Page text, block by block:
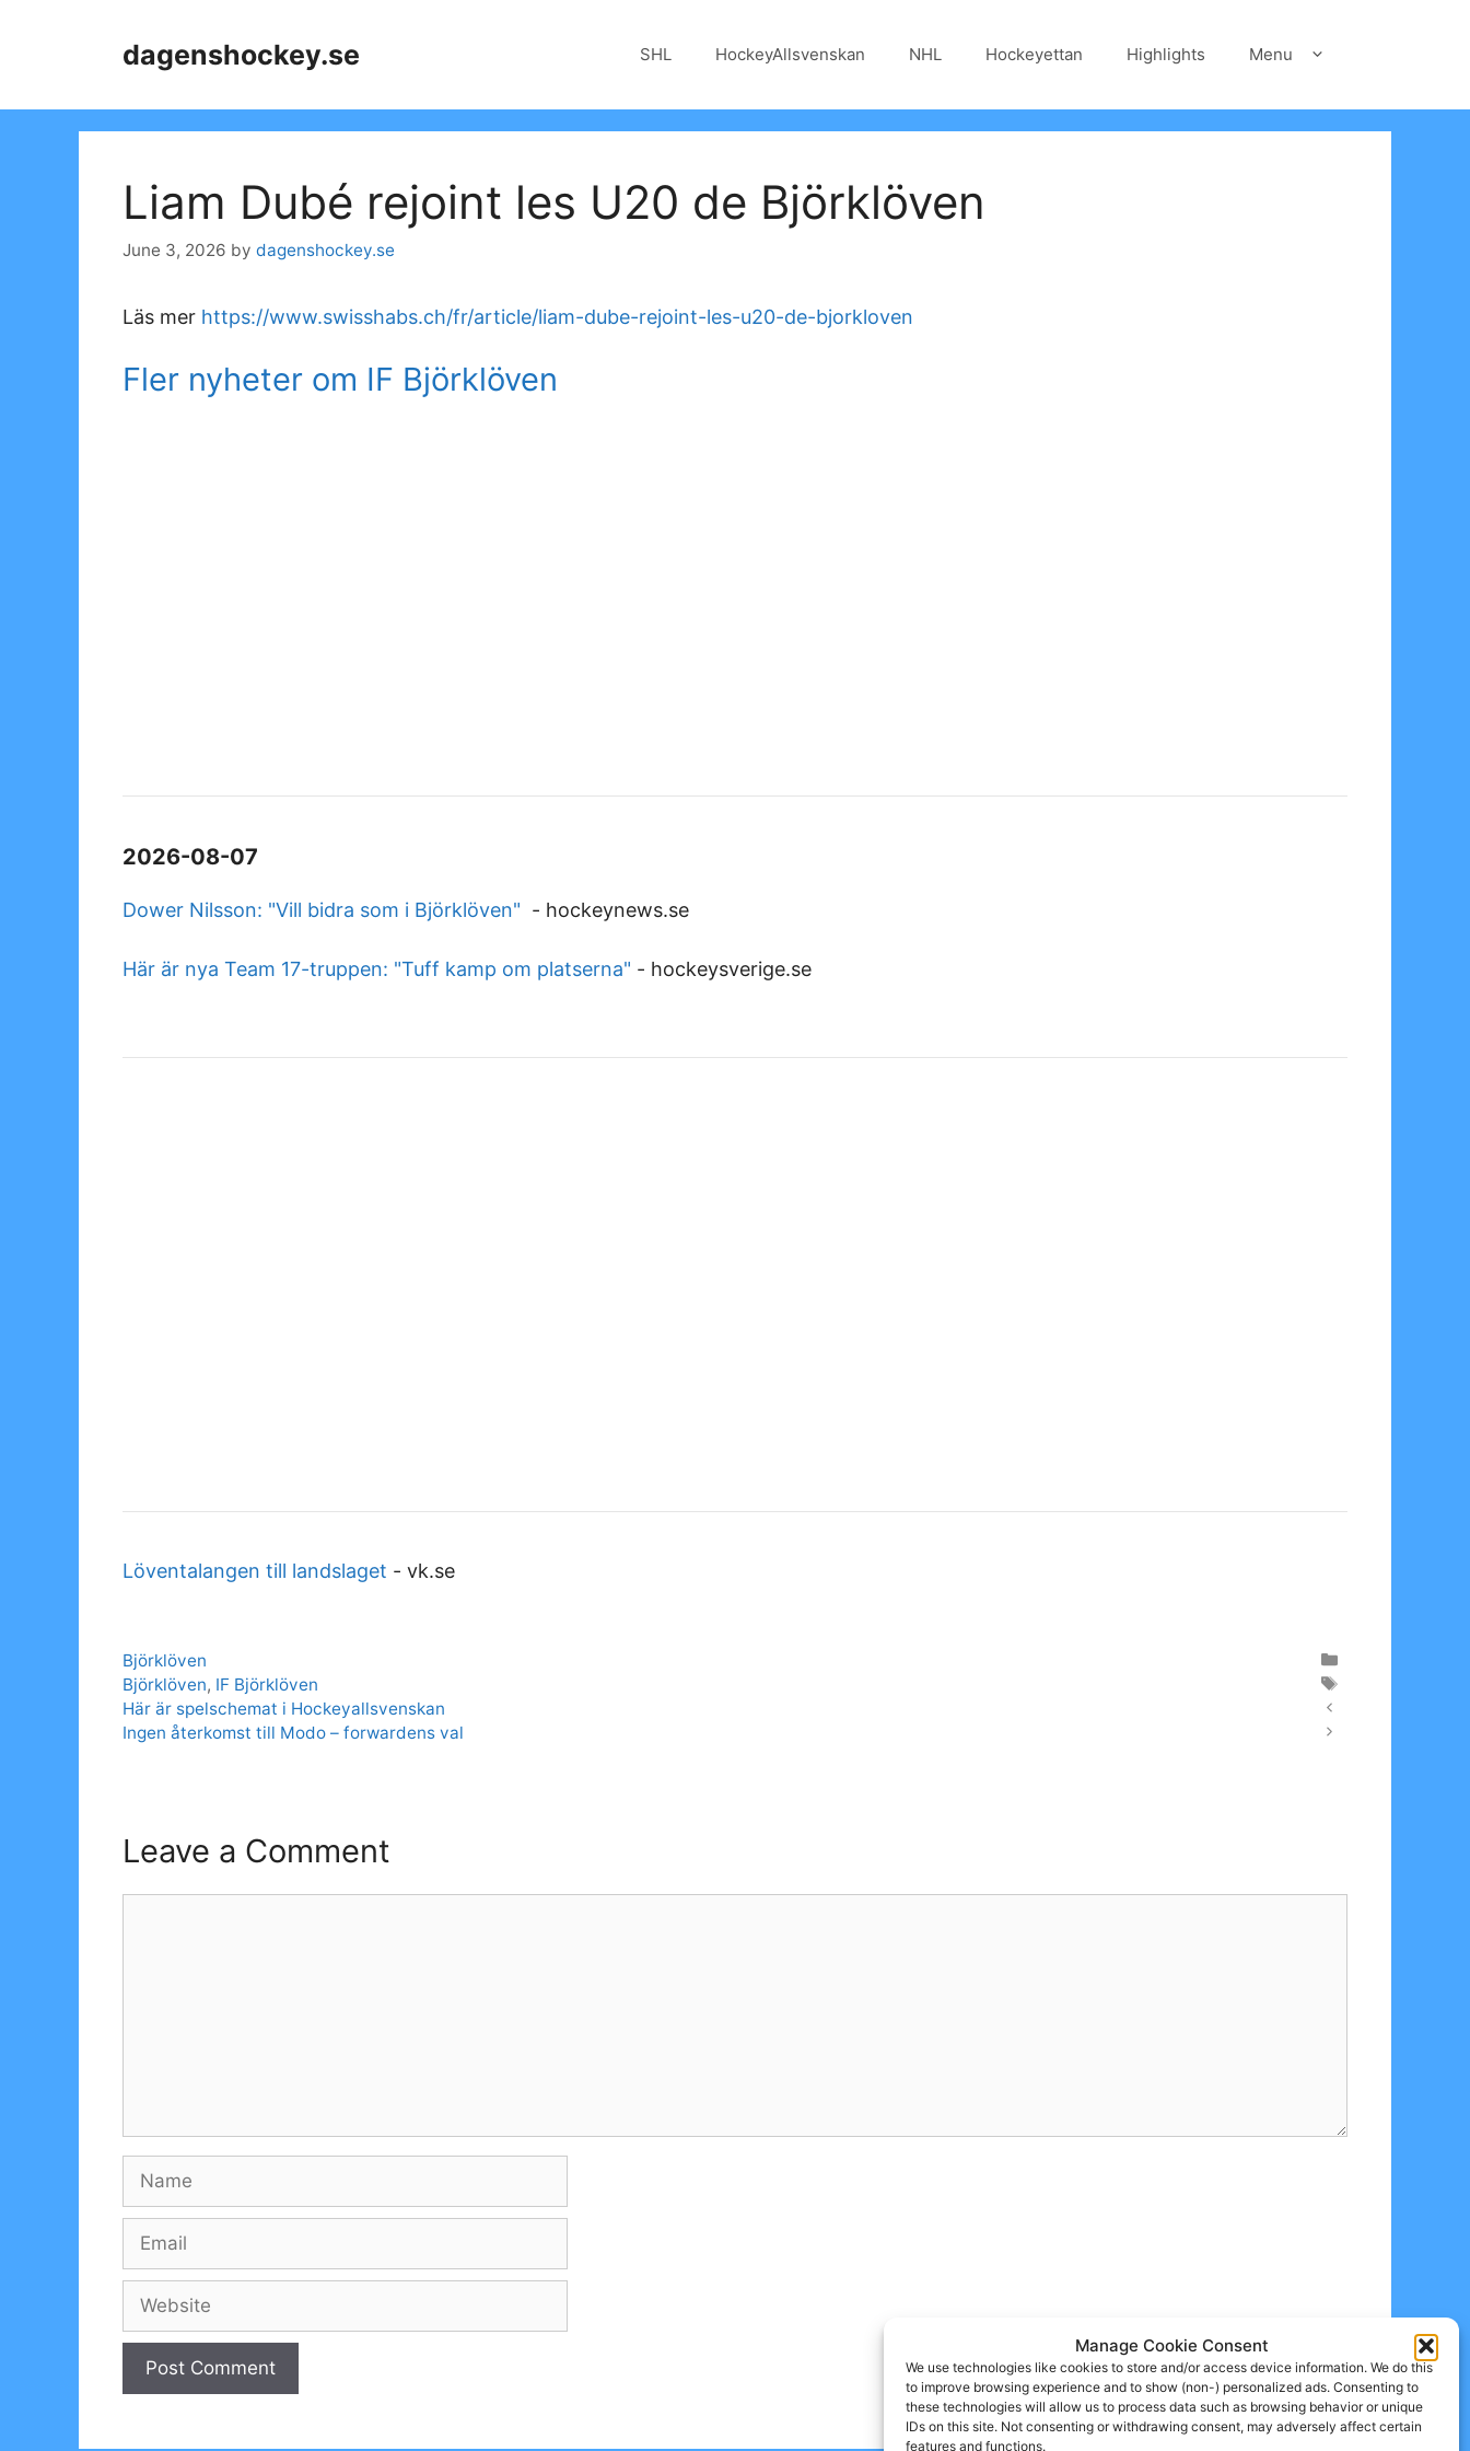
Manage Cookie Consent
We use technologies like cookies to store and/or access device information. We do this
to improve browsing experience and to show (non-) personalized ads. Consenting to
these technologies will allow us to process data such as browsing behavior or unique
IDs on this site. Not consenting or withdrawing consent, may adversely affect certain
features and functions.
dagenshockey.se SHL HockeyAllsvenskan NHL Hockeyettan Highlights Menu
Liam Dubé rejoint les U20 de Björklöven
June 3, 2026 by dagenshockey.se
Läs mer https://www.swisshabs.ch/fr/article/liam-dube-rejoint-les-u20-de-bjorkloven
Fler nyheter om IF Björklöven
2026-08-07
Dower Nilsson: "Vill bidra som i Björklöven" - hockeynews.se
Här är nya Team 17-truppen: "Tuff kamp om platserna" - hockeysverige.se
Löventalangen till landslaget - vk.se
Categories
Björklöven
Tags
Björklöven, IF Björklöven
Här är spelschemat i Hockeyallsvenskan
Ingen återkomst till Modo – forwardens val
Leave a Comment
Name
Email
Website